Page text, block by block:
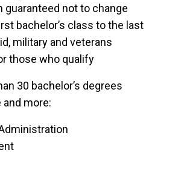
of Central Florida
of Phoenix
guaranteed not to change
bachelor’s class to the last
military and veterans
those who qualify
30 bachelor’s degrees
more:
Administration